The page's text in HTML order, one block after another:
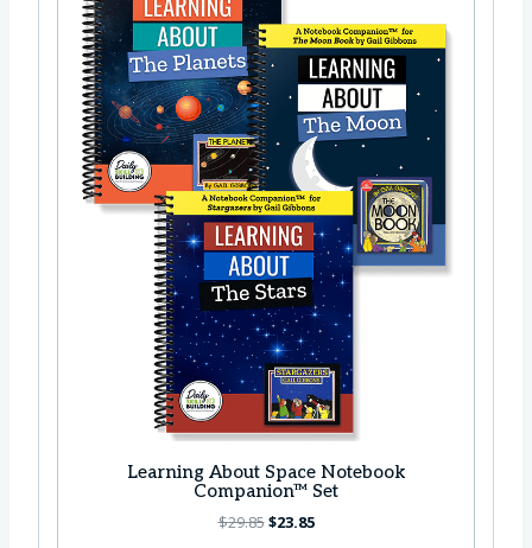
Learning About Space Notebook
Companion™ Set
$29.85O
$23.85C